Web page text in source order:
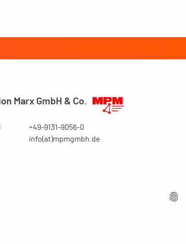
Marx GmbH & Co.
+49-9131-9056-0
info(at)mpmgmbh.de